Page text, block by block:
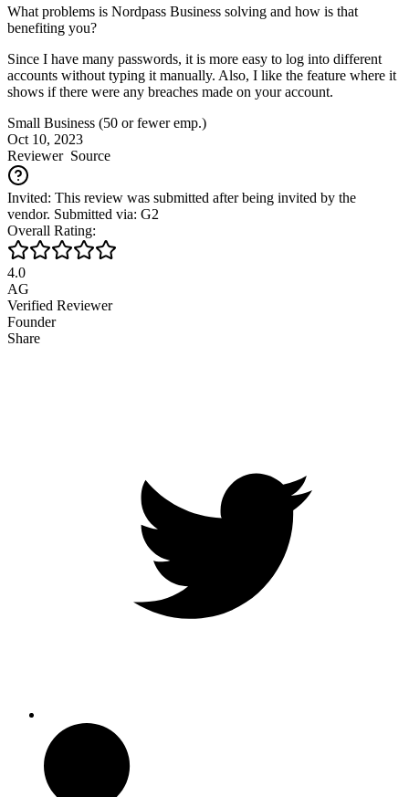
What problems is Nordpass Business solving and how is that
benefiting you?
Since I have many passwords, it is more easy to log into different
accounts without typing it manually. Also, I like the feature where it
shows if there were any breaches made on your account.
Small Business (50 or fewer emp.)
Oct 10, 2023
ReviewerSource
Invited: This review was submitted after being invited by the
vendor. Submitted via: G2
Overall Rating:
4.0
AG
Verified Reviewer
Founder
Share